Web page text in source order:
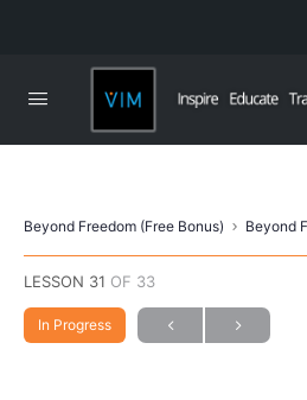
Beyond Freedom (Free Bonus) Beyond
LESSON 31 OF 33
In Progress